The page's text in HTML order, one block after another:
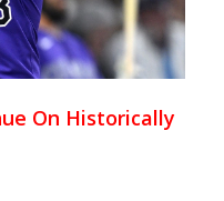
On Historically